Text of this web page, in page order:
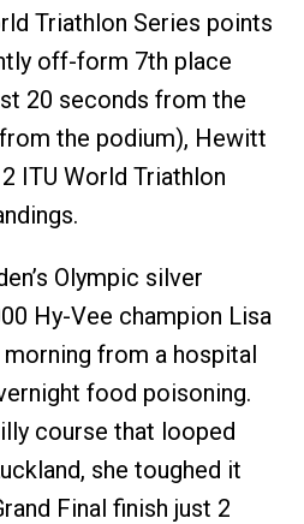
Triathlon Series points
off-form 7th place
20 seconds from the
the podium), Hewitt
ITU World Triathlon
Olympic silver
Hy-Vee champion Lisa
from a hospital
food poisoning.
course that looped
she toughed it
Final finish just 2